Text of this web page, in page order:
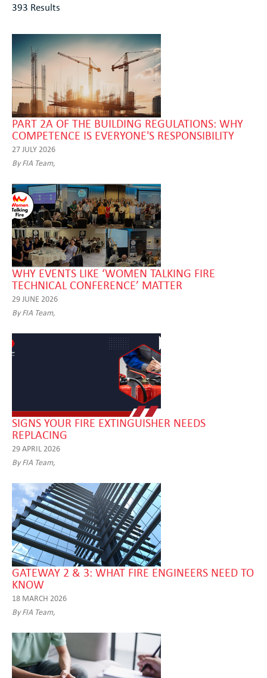
393 Results
PART 2A OF THE BUILDING REGULATIONS: WHY
COMPETENCE IS EVERYONE'S RESPONSIBILITY
27 JULY 2026
By FIA Team,
WHY EVENTS LIKE ‘WOMEN TALKING FIRE
TECHNICAL CONFERENCE’ MATTER
29 JUNE 2026
By FIA Team,
SIGNS YOUR FIRE EXTINGUISHER NEEDS
REPLACING
29 APRIL 2026
By FIA Team,
GATEWAY 2 & 3: WHAT FIRE ENGINEERS NEED TO
KNOW
18 MARCH 2026
By FIA Team,